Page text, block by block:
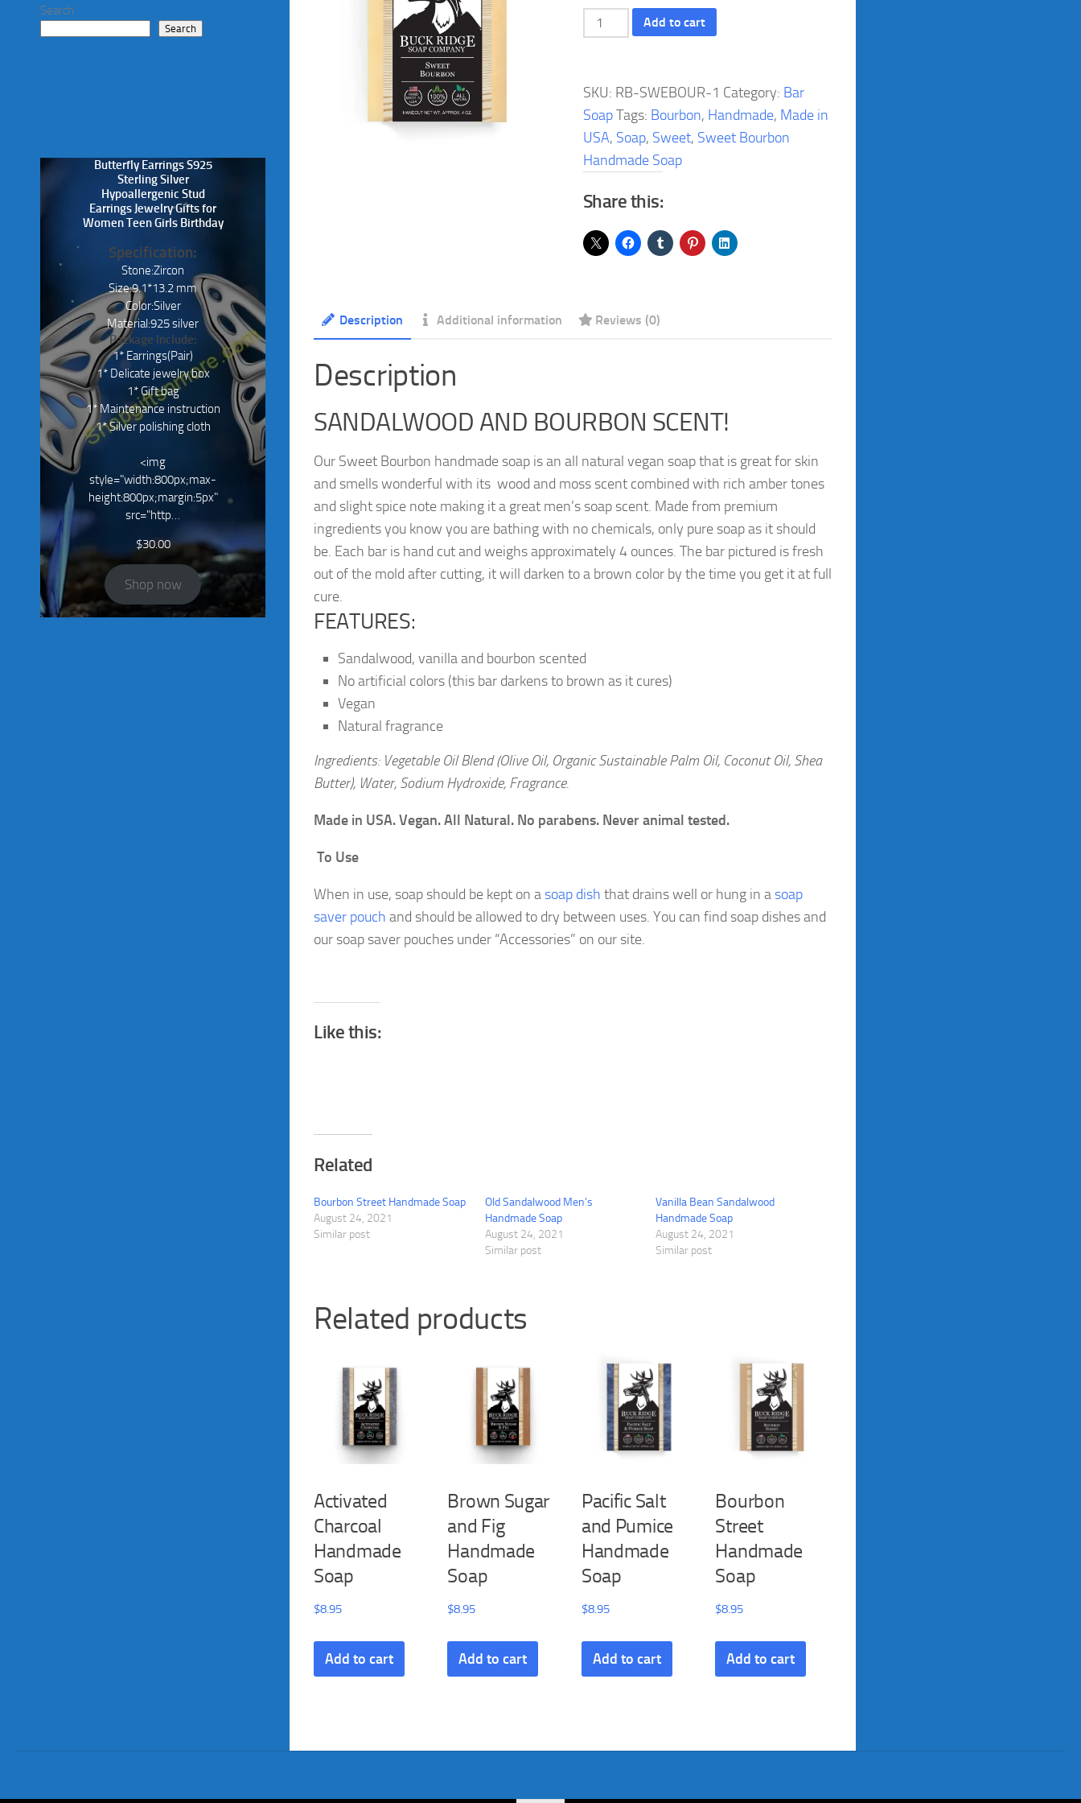
Sweet
Bourbon
Soap
quantity
Add to cart
SKU: RB-SWEBOUR-1 Category: Bar
SoapTags: Bourbon, Handmade, Made in
USA, Soap, Sweet, Sweet Bourbon
Handmade Soap
Share this:
Description Additional information Reviews (0)
Description
SANDALWOOD AND BOURBON SCENT!
Our Sweet Bourbon handmade soap is an all natural vegan soap that is great for skin
and smells wonderful with its wood and moss scent combined with rich amber tones
and slight spice note making it a great men’s soap scent. Made from premium
ingredients you know you are bathing with no chemicals, only pure soap as it should
be. Each bar is hand cut and weighs approximately 4 ounces. The bar pictured is fresh
out of the mold after cutting, it will darken to a brown color by the time you get it at full
cure.
FEATURES:
Sandalwood, vanilla and bourbon scented
No artificial colors (this bar darkens to brown as it cures)
Vegan
Natural fragrance
Ingredients: Vegetable Oil Blend (Olive Oil, Organic Sustainable Palm Oil, Coconut Oil, Shea
Butter), Water, Sodium Hydroxide, Fragrance.
Made in USA. Vegan. All Natural. No parabens. Never animal tested.
To Use
When in use, soap should be kept on a soap dish that drains well or hung in a soap
saver pouch and should be allowed to dry between uses. You can find soap dishes and
our soap saver pouches under “Accessories” on our site.
Like this:
Related
Bourbon Street Handmade Soap
August 24, 2021
Similar post
Old Sandalwood Men’s
Handmade Soap
August 24, 2021
Similar post
Vanilla Bean Sandalwood
Handmade Soap
August 24, 2021
Similar post
Related products
Activated
Charcoal
Handmade
Soap
$8.95
Add to cart
Brown Sugar
and Fig
Handmade
Soap
$8.95
Add to cart
Pacific Salt
and Pumice
Handmade
Soap
$8.95
Add to cart
Bourbon
Street
Handmade
Soap
$8.95
Add to cart
Search
Search
Butterfly Earrings S925
Sterling Silver
Hypoallergenic Stud
Earrings Jewelry Gifts for
Women Teen Girls Birthday
Specification:
Stone:Zircon
Size:9.1*13.2 mm
Color:Silver
Material:925 silver
Package Include:
1* Earrings(Pair)
1* Delicate jewelry box
1* Gift bag
1* Maintenance instruction
1* Silver polishing cloth
<img
style="width:800px;max-
height:800px;margin:5px"
src="http…
$30.00
Shop now